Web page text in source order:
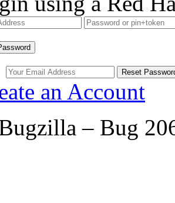
an Account
– Bug